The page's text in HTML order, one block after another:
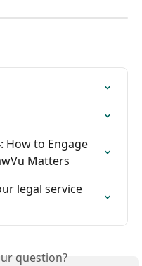
How to Engage
Matters
legal service
question?